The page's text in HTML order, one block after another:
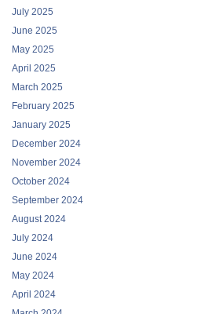
July 2025
June 2025
May 2025
April 2025
March 2025
February 2025
January 2025
December 2024
November 2024
October 2024
September 2024
August 2024
July 2024
June 2024
May 2024
April 2024